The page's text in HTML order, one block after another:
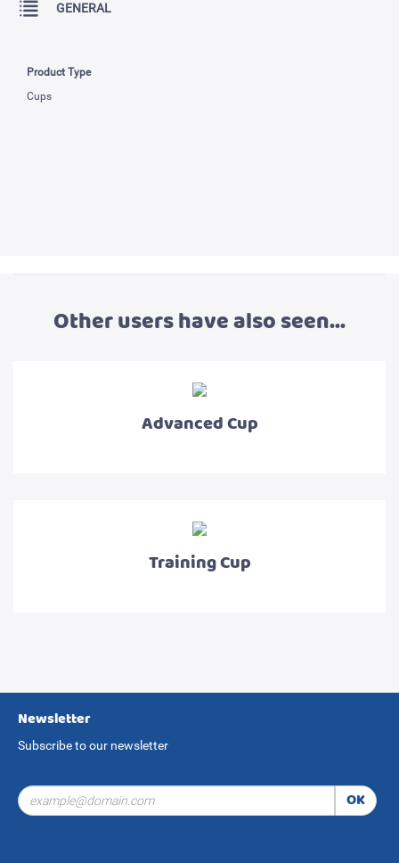
GENERAL
Product Type
Cups
Other users have also seen...
Advanced Cup
Training Cup
Newsletter
Subscribe to our newsletter
OK